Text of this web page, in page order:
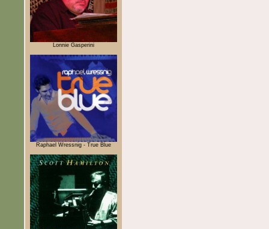
Lonnie Gasperini
Raphael Wressnig - True Blue